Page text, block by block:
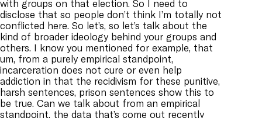
with groups on that election. So I need to
disclose that so people don’t think I’m totally not
conflicted here. So let’s, so let’s talk about the
kind of broader ideology behind your groups and
others. I know you mentioned for example, that
um, from a purely empirical standpoint,
incarceration does not cure or even help
addiction in that the recidivism for these punitive,
harsh sentences, prison sentences show this to
be true. Can we talk about from an empirical
standpoint, the data that’s come out recently